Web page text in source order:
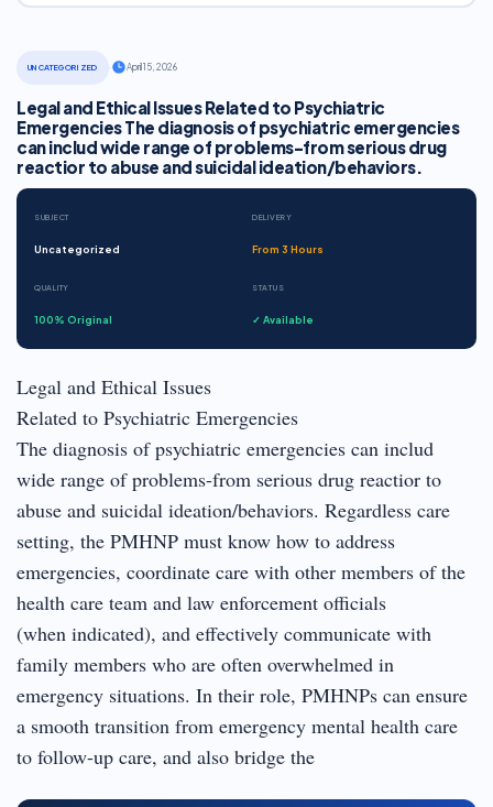
UNCATEGORIZED April 15, 2026
Legal and Ethical Issues Related to Psychiatric
Emergencies The diagnosis of psychiatric emergencies
can includ wide range of problems-from serious drug
reactior to abuse and suicidal ideation/behaviors.
SUBJECT
Uncategorized
DELIVERY
From 3 Hours
QUALITY
100% Original
STATUS
✓ Available
Legal and Ethical Issues
Related to Psychiatric Emergencies
The diagnosis of psychiatric emergencies can includ
wide range of problems-from serious drug reactior to
abuse and suicidal ideation/behaviors. Regardless care
setting, the PMHNP must know how to address
emergencies, coordinate care with other members of the
health care team and law enforcement officials
(when indicated), and effectively communicate with
family members who are often overwhelmed in
emergency situations. In their role, PMHNPs can ensure
a smooth transition from emergency mental health care
to follow-up care, and also bridge the